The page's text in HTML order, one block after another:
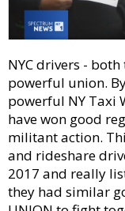
NYC drivers -
powerful union.
powerful NY Taxi
have won good
militant action.
and rideshare
2017 and really
they had similar